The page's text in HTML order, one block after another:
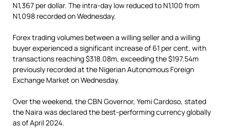
N1,367 per dollar. The intra-day low reduced to N1,100 from
N1,098 recorded on Wednesday.
Forex trading volumes between a willing seller and a willing
buyer experienced a significant increase of 61 per cent, with
transactions reaching $318.08m, exceeding the $197.54m
previously recorded at the Nigerian Autonomous Foreign
Exchange Market on Wednesday.
Over the weekend, the CBN Governor, Yemi Cardoso, stated
the Naira was declared the best-performing currency globally
as of April 2024.